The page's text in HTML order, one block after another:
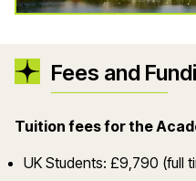
Fees and
Tuition fees for the
UK Students: £9,790 (full